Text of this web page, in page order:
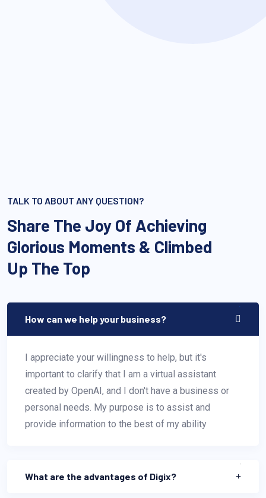
TALK TO ABOUT ANY QUESTION?
Share The Joy Of Achieving
Glorious Moments & Climbed
Up The Top
How can we help your business?
I appreciate your willingness to help, but it's
important to clarify that I am a virtual assistant
created by OpenAI, and I don't have a business or
personal needs. My purpose is to assist and
provide information to the best of my ability
What are the advantages of Digix?